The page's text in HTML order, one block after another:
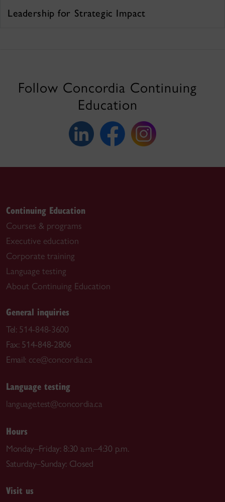
Leadership for Strategic Impact
Follow Concordia Continuing
Education
Continuing Education
Courses & programs
Executive education
Corporate training
Language testing
About Continuing Education
General inquiries
Tel: 514-848-3600
Fax: 514-848-2806
Email: cce@concordia.ca
Language testing
language.test@concordia.ca
Hours
Monday–Friday: 8:30 a.m.–4:30 p.m.
Saturday–Sunday: Closed
Visit us